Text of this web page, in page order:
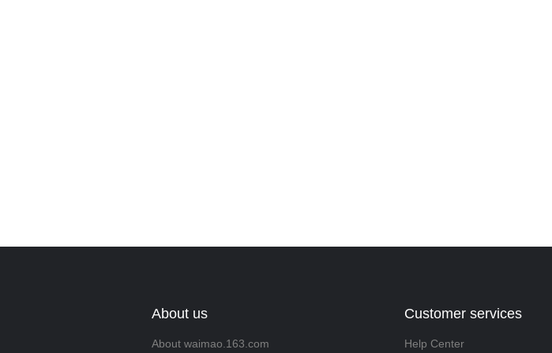
About us
About waimao.163.com
Customer services
Help Center